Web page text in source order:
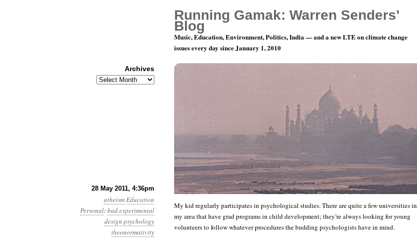
28 May 2011, 4:36pm
atheismEducation
Personal:bad experimental
design psychology
theonormativity
Theonormativity?
My kid regularly participates in psychological studies. There are quite a few universities in
my area that have grad programs in child development; they’re always looking for young
volunteers to follow whatever procedures the budding psychologists have in mind.
Running Gamak: Warren Senders'
Blog
Music, Education, Environment, Politics, India — and a new LTE on climate change
issues every day since January 1, 2010
Archives
Archives